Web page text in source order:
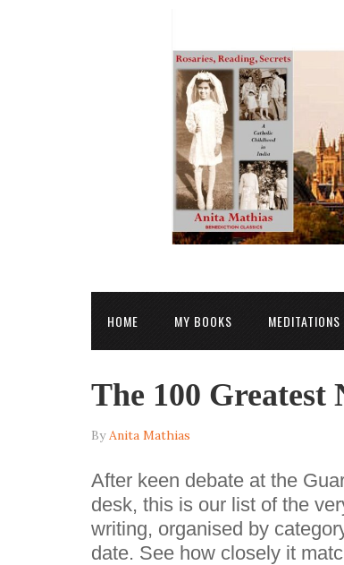
HOME MY BOOKS MEDITATIONS
The 100 Greatest
ByAnita Mathias
After keen debate at the
desk, this is our list of the
writing, organised by
date. See how closely it